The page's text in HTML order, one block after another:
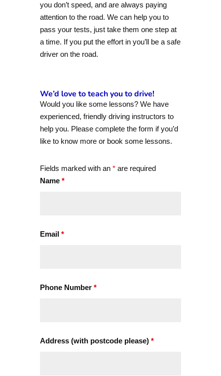
you don’t speed, and are always paying
attention to the road. We can help you to
pass your tests, just take them one step at
a time. If you put the effort in you’ll be a safe
driver on the road.
We’d love to teach you to drive!
Would you like some lessons? We have
experienced, friendly driving instructors to
help you. Please complete the form if you’d
like to know more or book some lessons.
Fields marked with an *are required
Name *
Email *
Phone Number *
Address (with postcode please) *